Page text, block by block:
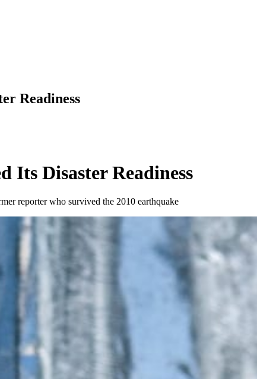
Readiness
Its Disaster Readiness
reporter who survived the 2010 earthquake